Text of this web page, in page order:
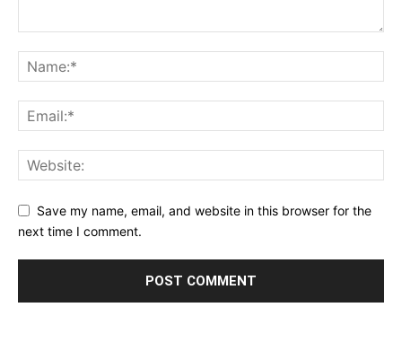
Save my name, email, and website in this browser for the
next time I comment.